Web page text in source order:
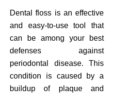
Dental floss is an effective
and easy-to-use tool that
can be among your best
defenses against
periodontal disease. This
condition is caused by a
buildup of plaque and